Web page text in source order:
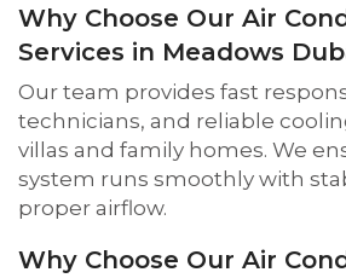
Why Choose Our Air
Services in Meadows
Our team provides fast
technicians, and reliable
villas and family homes. We
system runs smoothly with
proper airflow.
Why Choose Our Air